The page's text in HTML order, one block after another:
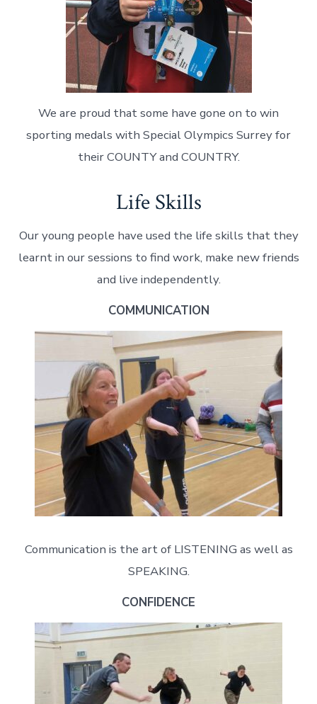
We are proud that some have gone on to win
sporting medals with Special Olympics Surrey for
their COUNTY and COUNTRY.
Life Skills
Our young people have used the life skills that they
learnt in our sessions to find work, make new friends
and live independently.
COMMUNICATION
Communication is the art of LISTENING as well as
SPEAKING.
CONFIDENCE